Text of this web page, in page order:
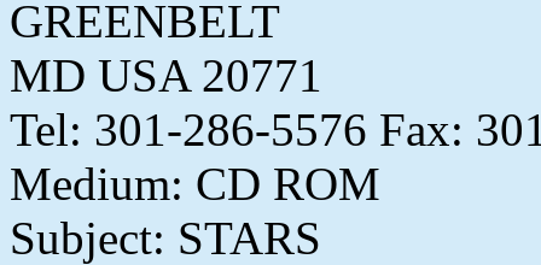
GREENBELT
MD USA 20771
Tel: 301-286-5576 Fax:
Medium: CD ROM
Subject: STARS